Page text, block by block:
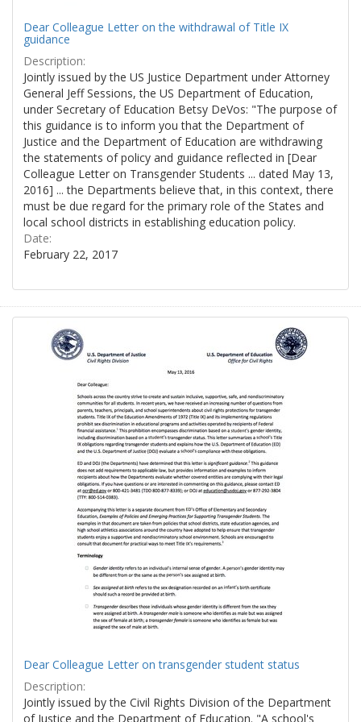
Dear Colleague Letter on the withdrawal of Title IX
guidance
Description:
Jointly issued by the US Justice Department under Attorney
General Jeff Sessions, the US Department of Education,
under Secretary of Education Betsy DeVos: "The purpose of
this guidance is to inform you that the Department of
Justice and the Department of Education are withdrawing
the statements of policy and guidance reflected in [Dear
Colleague Letter on Transgender Students ... dated May 13,
2016] ... the Departments believe that, in this context, there
must be due regard for the primary role of the States and
local school districts in establishing education policy.
Date:
February 22, 2017
Dear Colleague Letter on transgender student status
Description:
Jointly issued by the Civil Rights Division of the Department
of Justice and the Department of Education. "A school's